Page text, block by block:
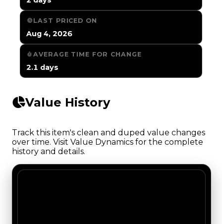
LAST PRICED ON
Aug 4, 2026
AVERAGE TIME FOR CHANGE
2.1 days
Value History
Track this item's clean and duped value changes
over time. Visit Value Dynamics for the complete
history and details.